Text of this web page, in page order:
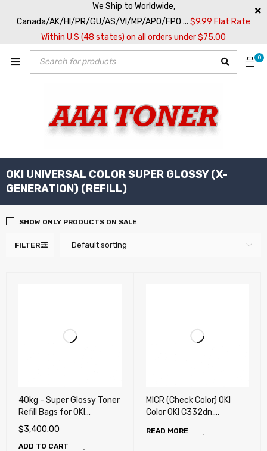
We Ship to Worldwide,
Canada/AK/HI/PR/GU/AS/VI/MP/APO/FPO ... $9.99 Flat Rate
Within U.S (48 states) on all orders under $75.00
0
OKI UNIVERSAL COLOR SUPER GLOSSY (X-
GENERATION) (REFILL)
FILTER Default sorting
SHOW ONLY PRODUCTS ON SALE
40kg - Super Glossy Toner
Refill Bags for OKI
UNIVERSAL Color laser
Printer (X-Generation)
$3,400.00
ADD TO CART
MICR (Check Color) OKI
Color OKI C332dn,
MC573dn, MC351dn,
READ MORE